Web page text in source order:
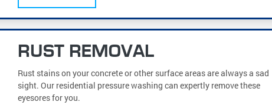
RUST REMOVAL
Rust stains on your concrete or other surface areas are always a sad
sight. Our residential pressure washing can expertly remove these
eyesores for you.